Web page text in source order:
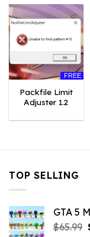
FREE
Packfile Limit
Adjuster 1.2
TOP SELLING
GTA 5
$65.99